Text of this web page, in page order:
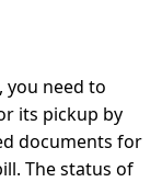
you need to
its pickup by
documents for
The status of